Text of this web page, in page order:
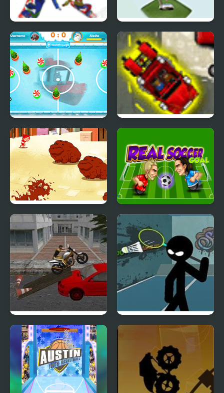
Snowboard Madness Sky Golf
North Hockey 18 Wheeler Challenge
Victor and Valentino:
Monster Kicks
Real Soccer
Stunt Bike
Stickman Sports